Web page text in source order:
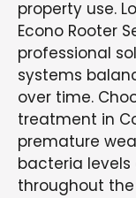
property use.
Econo Rooter
professional
systems
over time.
treatment in
premature
bacteria
throughout